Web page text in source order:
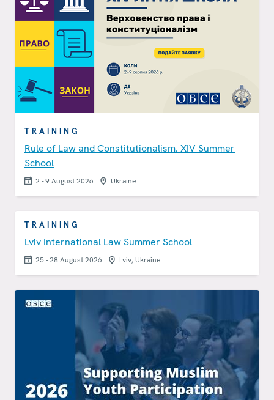
TRAINING
Rule of Law and Constitutionalism. XIV Summer
School
2 - 9 August 2026 Ukraine
TRAINING
Lviv International Law Summer School
25 - 28 August 2026 Lviv, Ukraine